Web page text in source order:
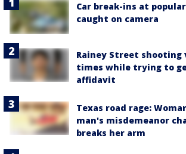
Car break-ins at
caught on camera
Rainey Street
times while trying to
affidavit
Texas road rage:
man's misdemeanor
breaks her arm